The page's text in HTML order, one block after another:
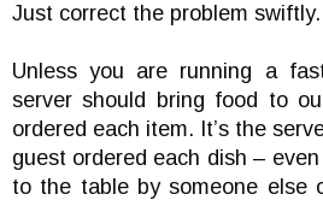
Just correct the problem swiftly.
Unless you are running a
server should bring food to
ordered each item. It’s the
guest ordered each dish –
to the table by someone else